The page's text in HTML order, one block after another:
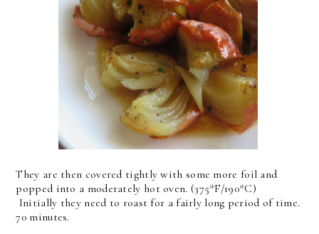
They are then covered tightly with some more foil and
popped into a moderately hot oven. (375*F/190*C)
Initially they need to roast for a fairly long period of time.
70 minutes.